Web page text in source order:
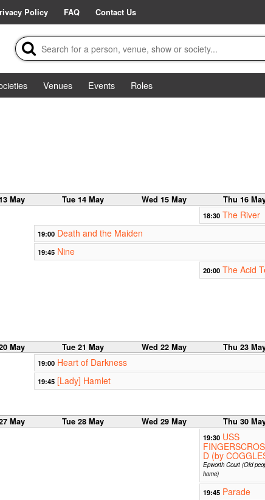
Policy FAQ Contact Us
Venues Events
Roles
May Tue 14 May Wed 15 May Thu 16
18:30 The River
19:00 Death and the Maiden
19:45 Nine
20:00 The Acid
May Tue 21 May Wed 22 May Thu 23
19:00 Heart of Darkness
19:45 [Lady] Hamlet
May Tue 28 May Wed 29 May Thu 30
19:30 USS
D (by
Epworth Court (Old
home)
19:45 Parade